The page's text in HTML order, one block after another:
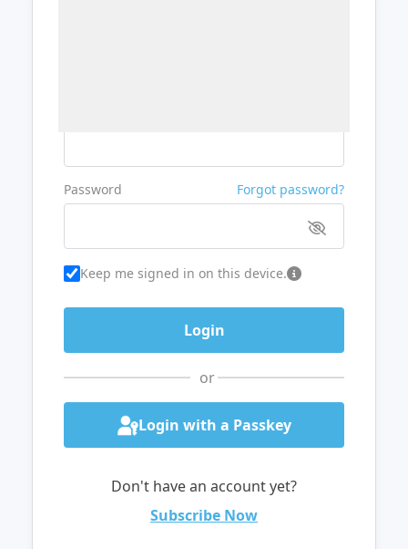
Password Forgot password?
Keep me signed in on this device.
or
Login with a Passkey
Don't have an account yet?
Subscribe Now